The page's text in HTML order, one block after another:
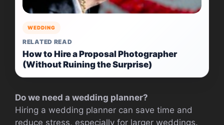
WEDDING
RELATED READ
How to Hire a Proposal Photographer
(Without Ruining the Surprise)
Do we need a wedding planner?
Hiring a wedding planner can save time and
reduce stress, especially for larger weddings.